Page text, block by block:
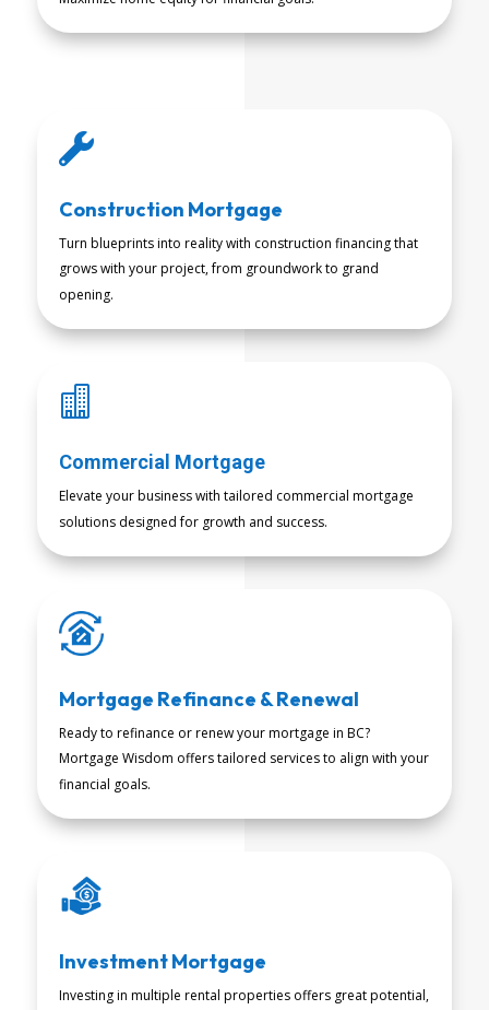

Construction Mortgage
Turn blueprints into reality with construction financing that
grows with your project, from groundwork to grand
opening.

Commercial Mortgage
Elevate your business with tailored commercial mortgage
solutions designed for growth and success.
Mortgage Refinance & Renewal
Ready to refinance or renew your mortgage in BC?
Mortgage Wisdom offers tailored services to align with your
financial goals.
Investment Mortgage
Investing in multiple rental properties offers great potential,